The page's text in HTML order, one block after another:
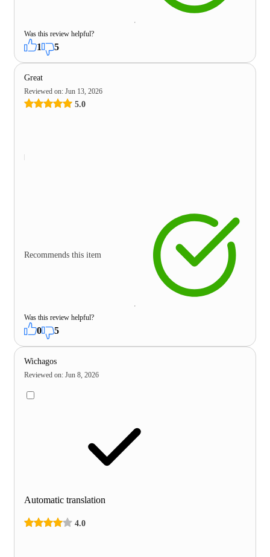
Was this review helpful?
1 5
Great
Reviewed on: Jun 13, 2026
5.0
Recommends this item
Was this review helpful?
0 5
Wichagos
Reviewed on: Jun 8, 2026
Automatic translation
4.0